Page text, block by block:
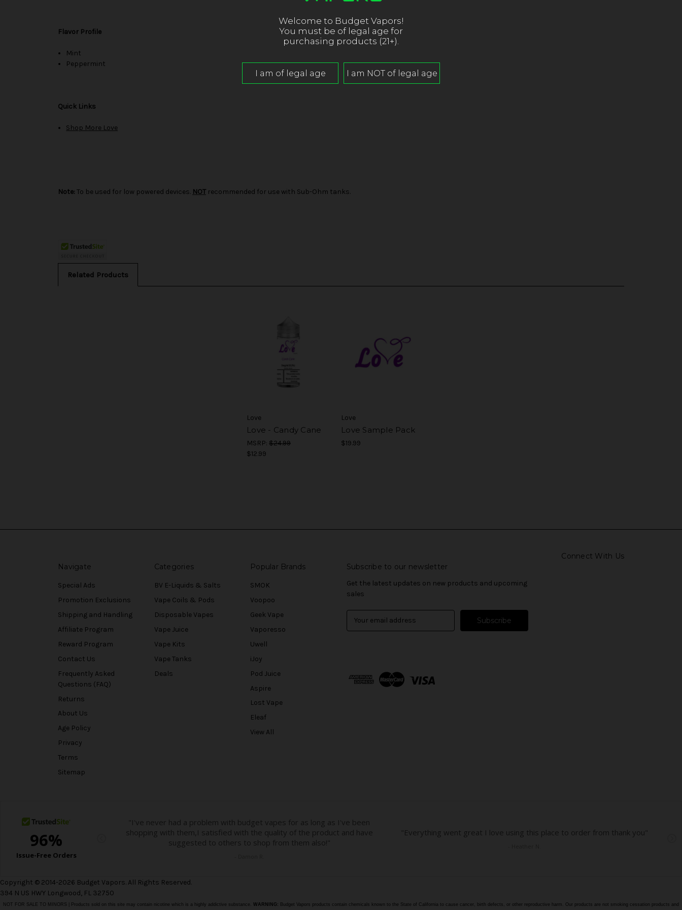
Flavor Profile
Mint
Peppermint
Quick Links
Shop More Love
Note: To be used for low powered devices. NOT recommended for use with Sub-Ohm tanks.
Related Products
Love
Love - Candy Cane
MSRP: $24.99
$12.99
Love
Love Sample Pack
$19.99
Connect With Us
Navigate
Special Ads
Promotion Exclusions
Shipping and Handling
Affiliate Program
Reward Program
Contact Us
Frequently Asked
Questions (FAQ)
Returns
About Us
Age Policy
Privacy
Terms
Sitemap
Categories
BV E-Liquids & Salts
Vape Coils & Pods
Disposable Vapes
Vape Juice
Vape Kits
Vape Tanks
Deals
Popular Brands
SMOK
Voopoo
Geek Vape
Vaporesso
Uwell
iJoy
Pod Juice
Aspire
Lost Vape
Eleaf
View All
Subscribe to our newsletter
Get the latest updates on new products and upcoming
sales
d
Copyright © 2014-2026 Budget Vapors. All Rights Reserved.
394 N US HWY Longwood, FL 32750
NOT FOR SALE TO MINORS | Products sold on this site may contain nicotine which is a highly addictive substance. WARNING: Budget Vapors products contain chemicals known to the State of California to cause cancer, birth defects, or other reproductive harm. Our products are not smoking cessation products and
Welcome to Budget Vapors!
You must be of legal age for
purchasing products (21+).